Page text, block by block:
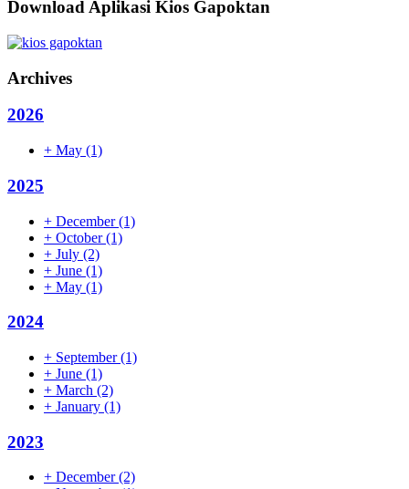
Download Aplikasi Kios Gapoktan
Archives
2026
+ May (1)
2025
+ December(1)
+ October(1)
+ July (2)
+ June (1)
+ May (1)
2024
+ September(1)
+ June (1)
+ March (2)
+ January (1)
2023
+ December(2)